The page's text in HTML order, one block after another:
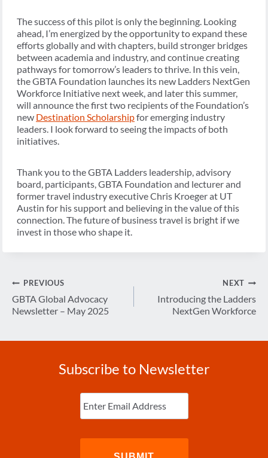
The success of this pilot is only the beginning. Looking
ahead, I’m energized by the opportunity to expand these
efforts globally and with chapters, build stronger bridges
between academia and industry, and continue creating
pathways for tomorrow’s leaders to thrive. In this vein,
the GBTA Foundation launches its new Ladders NextGen
Workforce Initiative next week, and later this summer,
will announce the first two recipients of the Foundation’s
new Destination Scholarshipfor emerging industry
leaders. I look forward to seeing the impacts of both
initiatives.
Thank you to the GBTA Ladders leadership, advisory
board, participants, GBTA Foundation and lecturer and
former travel industry executive Chris Kroeger at UT
Austin for his support and believing in the value of this
connection. The future of business travel is bright if we
invest in those who shape it.
Post
navigation
PREVIOUS
GBTA Global Advocacy
Newsletter – May 2025
NEXT
Introducing the Ladders
NextGen Workforce
Subscribe to Newsletter
Enter
Email (Required)